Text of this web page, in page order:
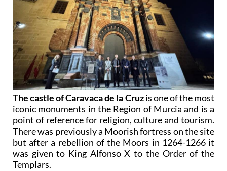
The castle of Caravaca de la Cruzis one of the most
iconic monuments in the Region of Murcia and is a
point of reference for religion, culture and tourism.
There was previously a Moorish fortress on the site
but after a rebellion of the Moors in 1264-1266 it
was given to King Alfonso X to the Order of the
Templars.